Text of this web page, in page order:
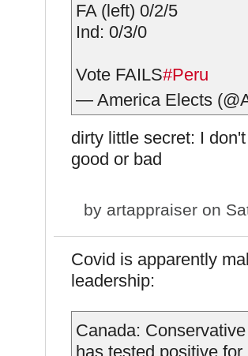
FA (left) 0/2/5
Ind: 0/3/0
Vote FAILS#Peru
— America Elects
dirty little secret: I
good or bad
by artappraiser on
Covid is apparently
leadership:
Canada:
has tested positive